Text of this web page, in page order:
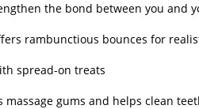
the bond between you and
rambunctious bounces for
spread-on treats
massage gums and helps clean